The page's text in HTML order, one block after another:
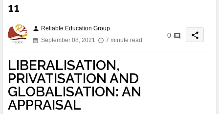
11
person Reliable Education Group
September 08, 2021
7 minute read
0 share
LIBERALISATION,
PRIVATISATION AND
GLOBALISATION: AN
APPRAISAL